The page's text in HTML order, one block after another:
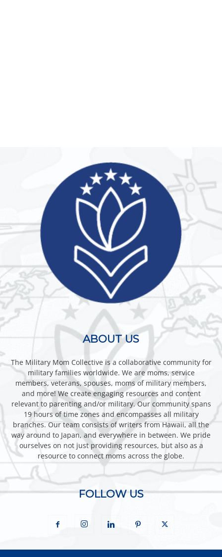
ABOUT US
The Military Mom Collective is a collaborative community for
military families worldwide. We are moms, service
members, veterans, spouses, moms of military members,
and more! We create engaging resources and content
relevant to parenting and/or military. Our community spans
19 hours of time zones and encompasses all military
branches. Our team consists of writers from Hawaii, all the
way around to Japan, and everywhere in between. We pride
ourselves on not just providing resources, but also as a
resource to connect moms across the globe.
FOLLOW US